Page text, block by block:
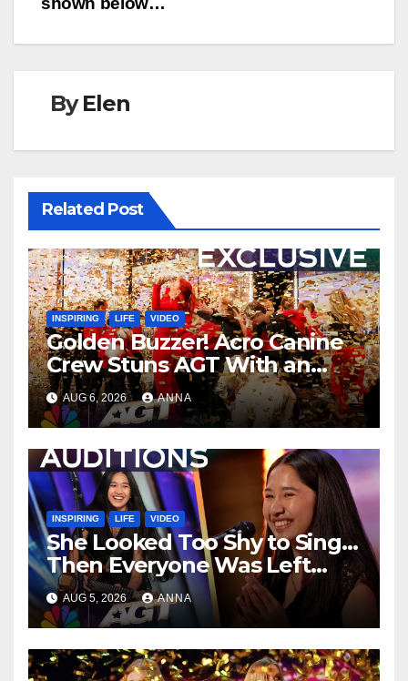
ByElen
Related Post
INSPIRING LIFE VIDEO
Golden Buzzer! Acro Canine
Crew Stuns AGT With an
Unforgettable Performance
…
AUG 6, 2026 ANNA
INSPIRING LIFE VIDEO
She Looked Too Shy to Sing…
Then Everyone Was Left
Speechless!
AUG 5, 2026 ANNA